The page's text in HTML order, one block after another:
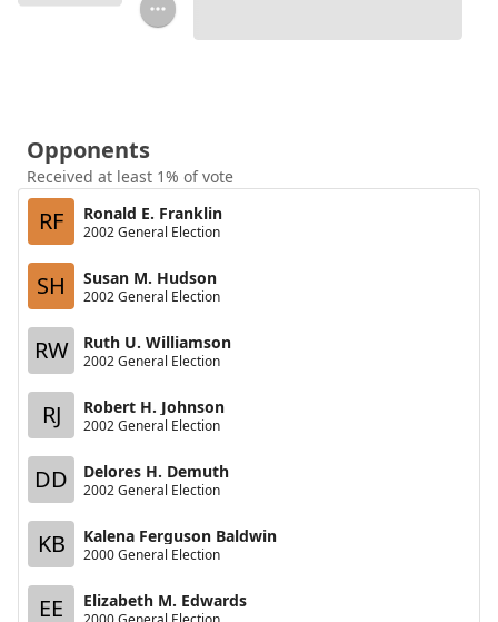
Opponents
Received at least 1% of vote
RF Ronald E. Franklin
2002 General Election
SH Susan M. Hudson
2002 General Election
RW Ruth U. Williamson
2002 General Election
RJ Robert H. Johnson
2002 General Election
DD Delores H. Demuth
2002 General Election
KB Kalena Ferguson Baldwin
2000 General Election
EE Elizabeth M. Edwards